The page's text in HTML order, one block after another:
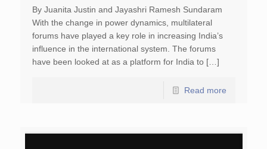
By Juanita Justin and Jayashri Ramesh Sundaram
With the change in power dynamics, multilateral
forums have played a key role in increasing India’s
influence in the international system. The forums
have been looked at as a platform for India to […]
Read more